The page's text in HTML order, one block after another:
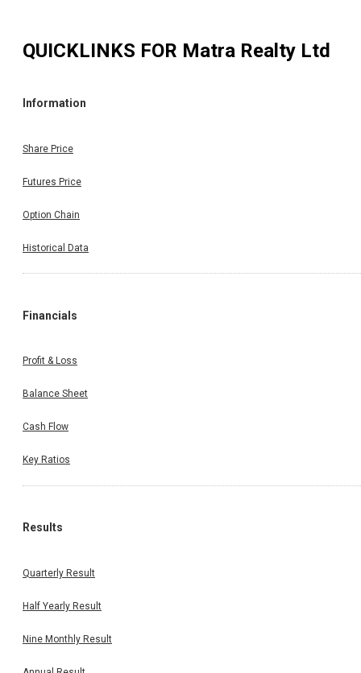
QUICKLINKS FOR Matra Realty Ltd
Information
Share Price
Futures Price
Option Chain
Historical Data
Financials
Profit & Loss
Balance Sheet
Cash Flow
Key Ratios
Results
Quarterly Result
Half Yearly Result
Nine Monthly Result